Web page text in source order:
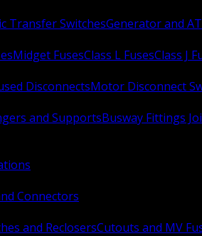
Transfer SwitchesGenerator and
Midget FusesClass L FusesClass J
DisconnectsMotor Disconnect
and SupportsBusway Fittings
Connectors
and ReclosersCutouts and MV